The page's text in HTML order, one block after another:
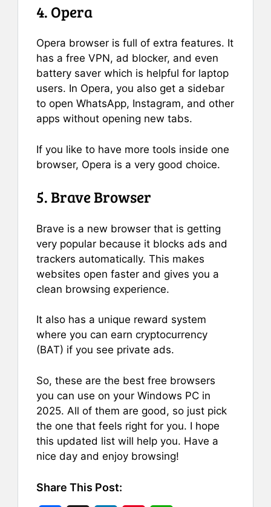
4. Opera
Opera browser is full of extra features. It
has a free VPN, ad blocker, and even
battery saver which is helpful for laptop
users. In Opera, you also get a sidebar
to open WhatsApp, Instagram, and other
apps without opening new tabs.
If you like to have more tools inside one
browser, Opera is a very good choice.
5. Brave Browser
Brave is a new browser that is getting
very popular because it blocks ads and
trackers automatically. This makes
websites open faster and gives you a
clean browsing experience.
It also has a unique reward system
where you can earn cryptocurrency
(BAT) if you see private ads.
So, these are the best free browsers
you can use on your Windows PC in
2025. All of them are good, so just pick
the one that feels right for you. I hope
this updated list will help you. Have a
nice day and enjoy browsing!
Share This Post: